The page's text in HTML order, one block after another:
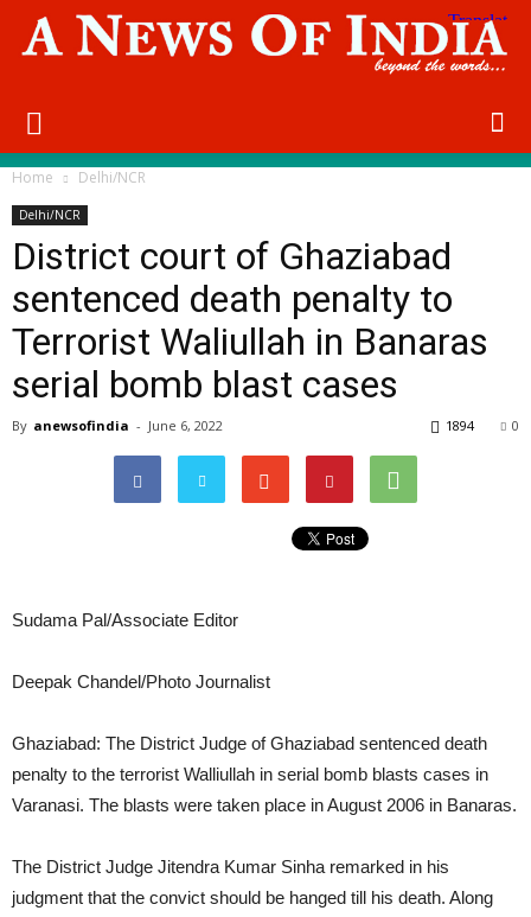
Home Delhi/NCR
Delhi/NCR
District court of Ghaziabad
sentenced death penalty to
Terrorist Waliullah in Banaras
serial bomb blast cases
By anewsofindia - June 6, 2022 0
1894
Sudama Pal/Associate Editor
Deepak Chandel/Photo Journalist
Ghaziabad: The District Judge of Ghaziabad sentenced death
penalty to the terrorist Walliullah in serial bomb blasts cases in
Varanasi. The blasts were taken place in August 2006 in Banaras.
The District Judge Jitendra Kumar Sinha remarked in his
judgment that the convict should be hanged till his death. Along